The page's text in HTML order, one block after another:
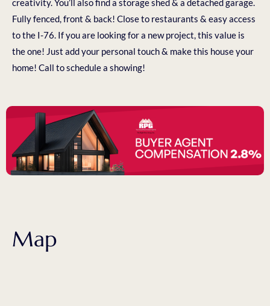
creativity. You’ll also find a storage shed & a detached garage.
Fully fenced, front & back! Close to restaurants & easy access
to the I-76. If you are looking for a new project, this value is
the one! Just add your personal touch & make this house your
home! Call to schedule a showing!
Map